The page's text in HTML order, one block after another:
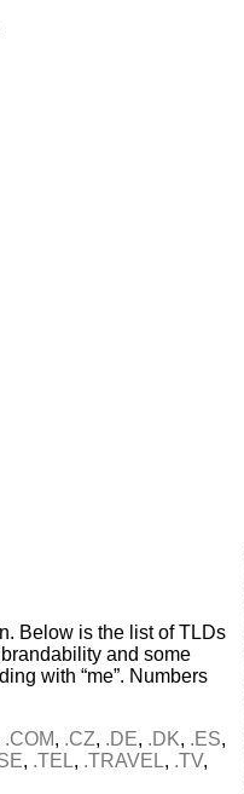
Below is the list of TLDs
and some
with “me”. Numbers
.COM, .CZ, .DE, .DK, .ES,
, .TEL, .TRAVEL, .TV,